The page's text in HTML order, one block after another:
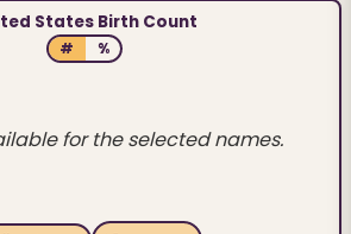
States Birth Count
# %
for the selected names.